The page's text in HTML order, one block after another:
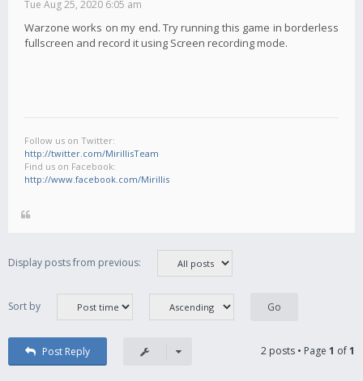
Tue Aug 25, 2020 6:05 am
Warzone works on my end. Try running this game in borderless
fullscreen and record it using Screen recording mode.
Follow us on Twitter:
http://twitter.com/MirillisTeam
Find us on Facebook:
http://www.facebook.com/Mirillis
Display posts from previous:
Sort by
Post Reply 2 posts • Page 1 of1